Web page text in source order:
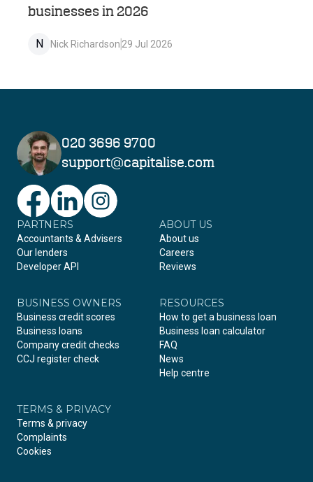
businesses in 2026
N Nick Richardson 29 Jul 2026
020 3696 9700
support@capitalise.com
FacebookLinkedIn
PARTNERS
Accountants & Advisers
Our lenders
Developer API
ABOUT US
About us
Careers
Reviews
BUSINESS OWNERS
Business credit scores
Business loans
Company credit checks
CCJ register check
RESOURCES
How to get a business loan
Business loan calculator
FAQ
News
Help centre
TERMS & PRIVACY
Terms & privacy
Complaints
Cookies